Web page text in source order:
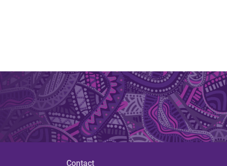
Contact